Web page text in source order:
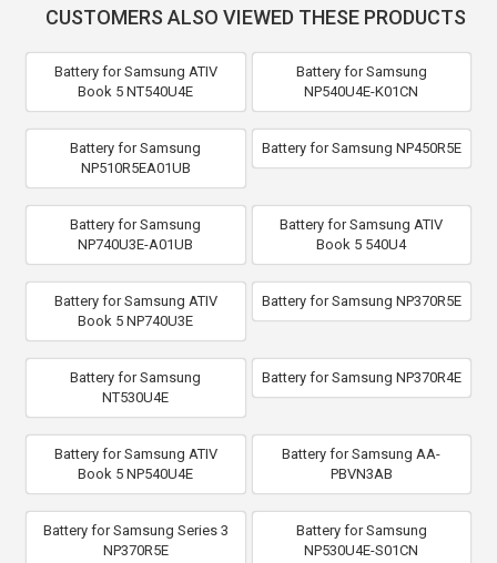
CUSTOMERS ALSO VIEWED THESE PRODUCTS
Battery for Samsung ATIV
Book 5 NT540U4E
Battery for Samsung
NP540U4E-K01CN
Battery for Samsung
NP510R5EA01UB
Battery for Samsung NP450R5E
Battery for Samsung
NP740U3E-A01UB
Battery for Samsung ATIV
Book 5 540U4
Battery for Samsung ATIV
Book 5 NP740U3E
Battery for Samsung NP370R5E
Battery for Samsung
NT530U4E
Battery for Samsung NP370R4E
Battery for Samsung ATIV
Book 5 NP540U4E
Battery for Samsung AA-
PBVN3AB
Battery for Samsung Series 3
NP370R5E
Battery for Samsung
NP530U4E-S01CN